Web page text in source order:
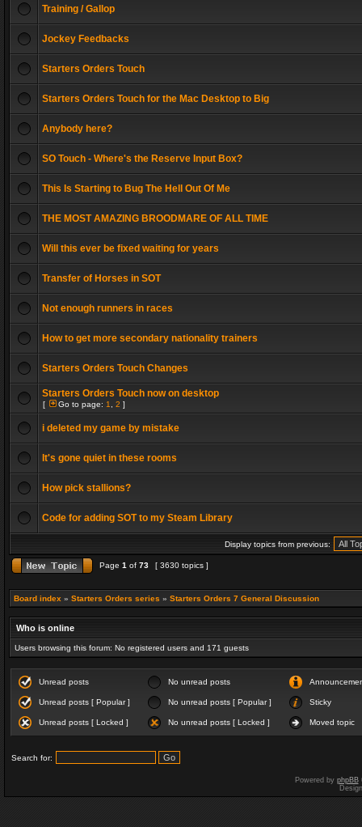
Training / Gallop
Jockey Feedbacks
Starters Orders Touch
Starters Orders Touch for the Mac Desktop to Big
Anybody here?
SO Touch - Where's the Reserve Input Box?
This Is Starting to Bug The Hell Out Of Me
THE MOST AMAZING BROODMARE OF ALL TIME
Will this ever be fixed waiting for years
Transfer of Horses in SOT
Not enough runners in races
How to get more secondary nationality trainers
Starters Orders Touch Changes
Starters Orders Touch now on desktop
[ Go to page: 1 2 ]
i deleted my game by mistake
It's gone quiet in these rooms
How pick stallions?
Code for adding SOT to my Steam Library
Display topics from previous:
Page 1 of 73 [ 3630 topics ]
Board index » Starters Orders series » Starters Orders 7 General Discussion
Who is online
Users browsing this forum: No registered users and 171 guests
Unread posts No unread posts
Unread posts [ Popular ] No unread posts [ Popular ] Sticky
Unread posts [ Locked ] No unread posts [ Locked ] Moved topic
Search for:
Powered by phpBB